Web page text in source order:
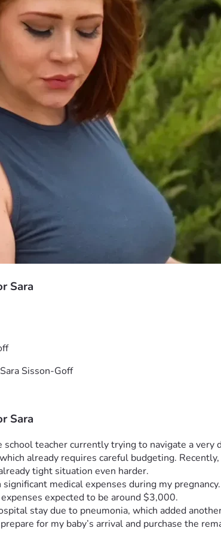
Sara
Sara Sisson-Goff
Sara
school teacher currently trying to navigate a
already requires careful budgeting.
tight situation even harder.
medical expenses during my
expected to be around $3,000.
stay due to pneumonia, which added
for my baby’s arrival and purchase the